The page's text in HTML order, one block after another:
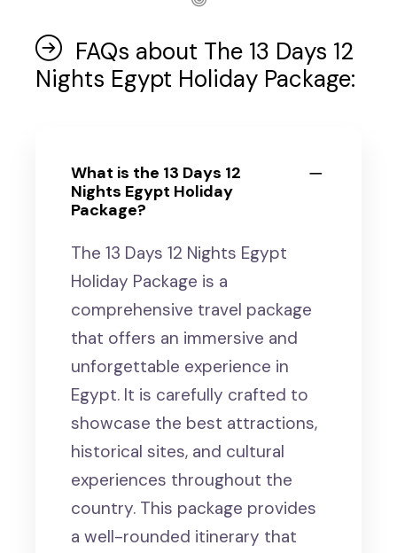
FAQs about The 13 Days 12
Nights Egypt Holiday Package:
What is the 13 Days 12
Nights Egypt Holiday
Package?
The 13 Days 12 Nights Egypt
Holiday Package is a
comprehensive travel package
that offers an immersive and
unforgettable experience in
Egypt. It is carefully crafted to
showcase the best attractions,
historical sites, and cultural
experiences throughout the
country. This package provides
a well-rounded itinerary that